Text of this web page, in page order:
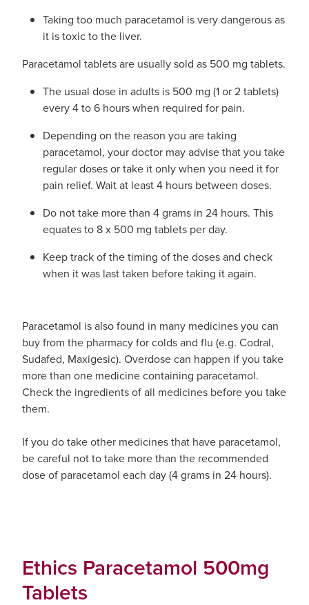
Taking too much paracetamol is very dangerous as
it is toxic to the liver.
Paracetamol tablets are usually sold as 500 mg tablets.
The usual dose in adults is 500 mg (1 or 2 tablets)
every 4 to 6 hours when required for pain.
Depending on the reason you are taking
paracetamol, your doctor may advise that you take
regular doses or take it only when you need it for
pain relief. Wait at least 4 hours between doses.
Do not take more than 4 grams in 24 hours. This
equates to 8 x 500 mg tablets per day.
Keep track of the timing of the doses and check
when it was last taken before taking it again.
Paracetamol is also found in many medicines you can
buy from the pharmacy for colds and flu (e.g. Codral,
Sudafed, Maxigesic). Overdose can happen if you take
more than one medicine containing paracetamol.
Check the ingredients of all medicines before you take
them.
If you do take other medicines that have paracetamol,
be careful not to take more than the recommended
dose of paracetamol each day (4 grams in 24 hours).
Ethics Paracetamol 500mg
Tablets